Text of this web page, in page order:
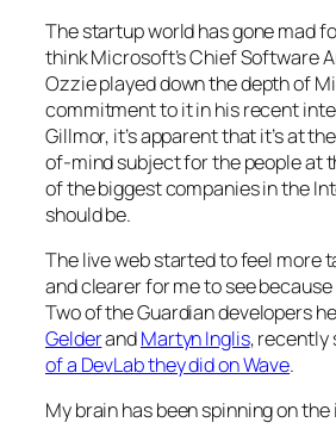
The startup world has gone mad
think Microsoft’s Chief Software
Ozzie played down the depth of
commitment to it inhis recent
Gillmor, it’s apparent that it’s at
of-mind subject for the people at
of the biggest companies in the
should be.
The live web started to feel more
and clearer for me to see
Two of the Guardian developers
GelderandMartyn Inglis, recently
of a DevLab they did on Wave.
My brain has been spinning on